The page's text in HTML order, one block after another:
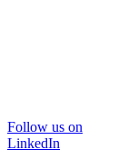
Follow us on
LinkedIn